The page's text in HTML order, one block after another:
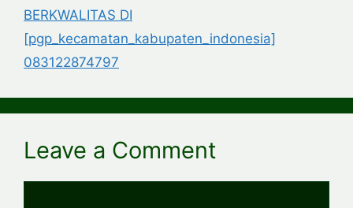
BERKWALITAS DI
[pgp_kecamatan_kabupaten_indonesia]
083122874797
Leave a Comment